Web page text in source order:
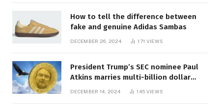
How to tell the difference between
fake and genuine Adidas Sambas
DECEMBER 26, 2024 171 VIEWS
President Trump’s SEC nominee Paul
Atkins marries multi-billion dollar
DECEMBER 14, 2024 145 VIEWS